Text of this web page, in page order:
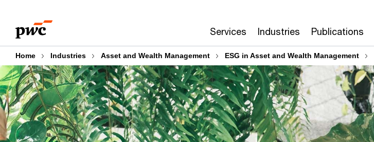
content
footer
Services Industries Publications
Home Industries Asset and Wealth Management ESG in Asset and Wealth Management